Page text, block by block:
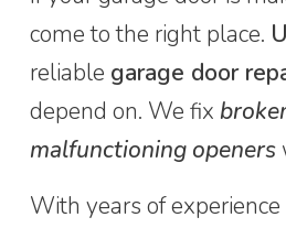
come to the right place.
reliable garage door
depend on. We fix
malfunctioning openers
With years of